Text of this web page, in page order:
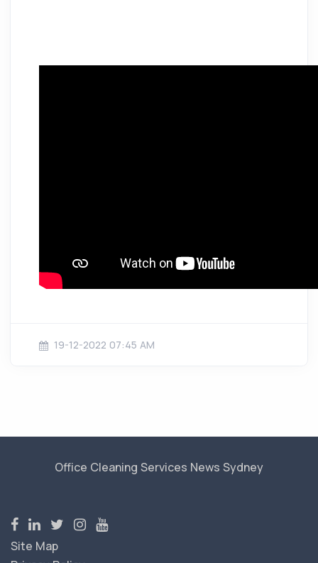
19-12-2022 07:45 AM
Office Cleaning Services News Sydney
Site Map